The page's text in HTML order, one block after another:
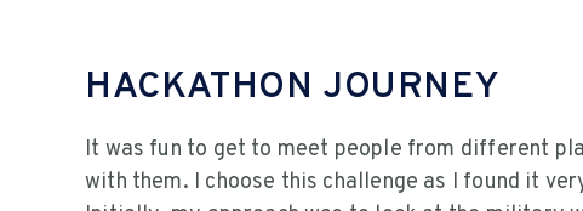
HACKATHON JOURNEY
It was fun to get to meet people from different
with them. I choose this challenge as I found it